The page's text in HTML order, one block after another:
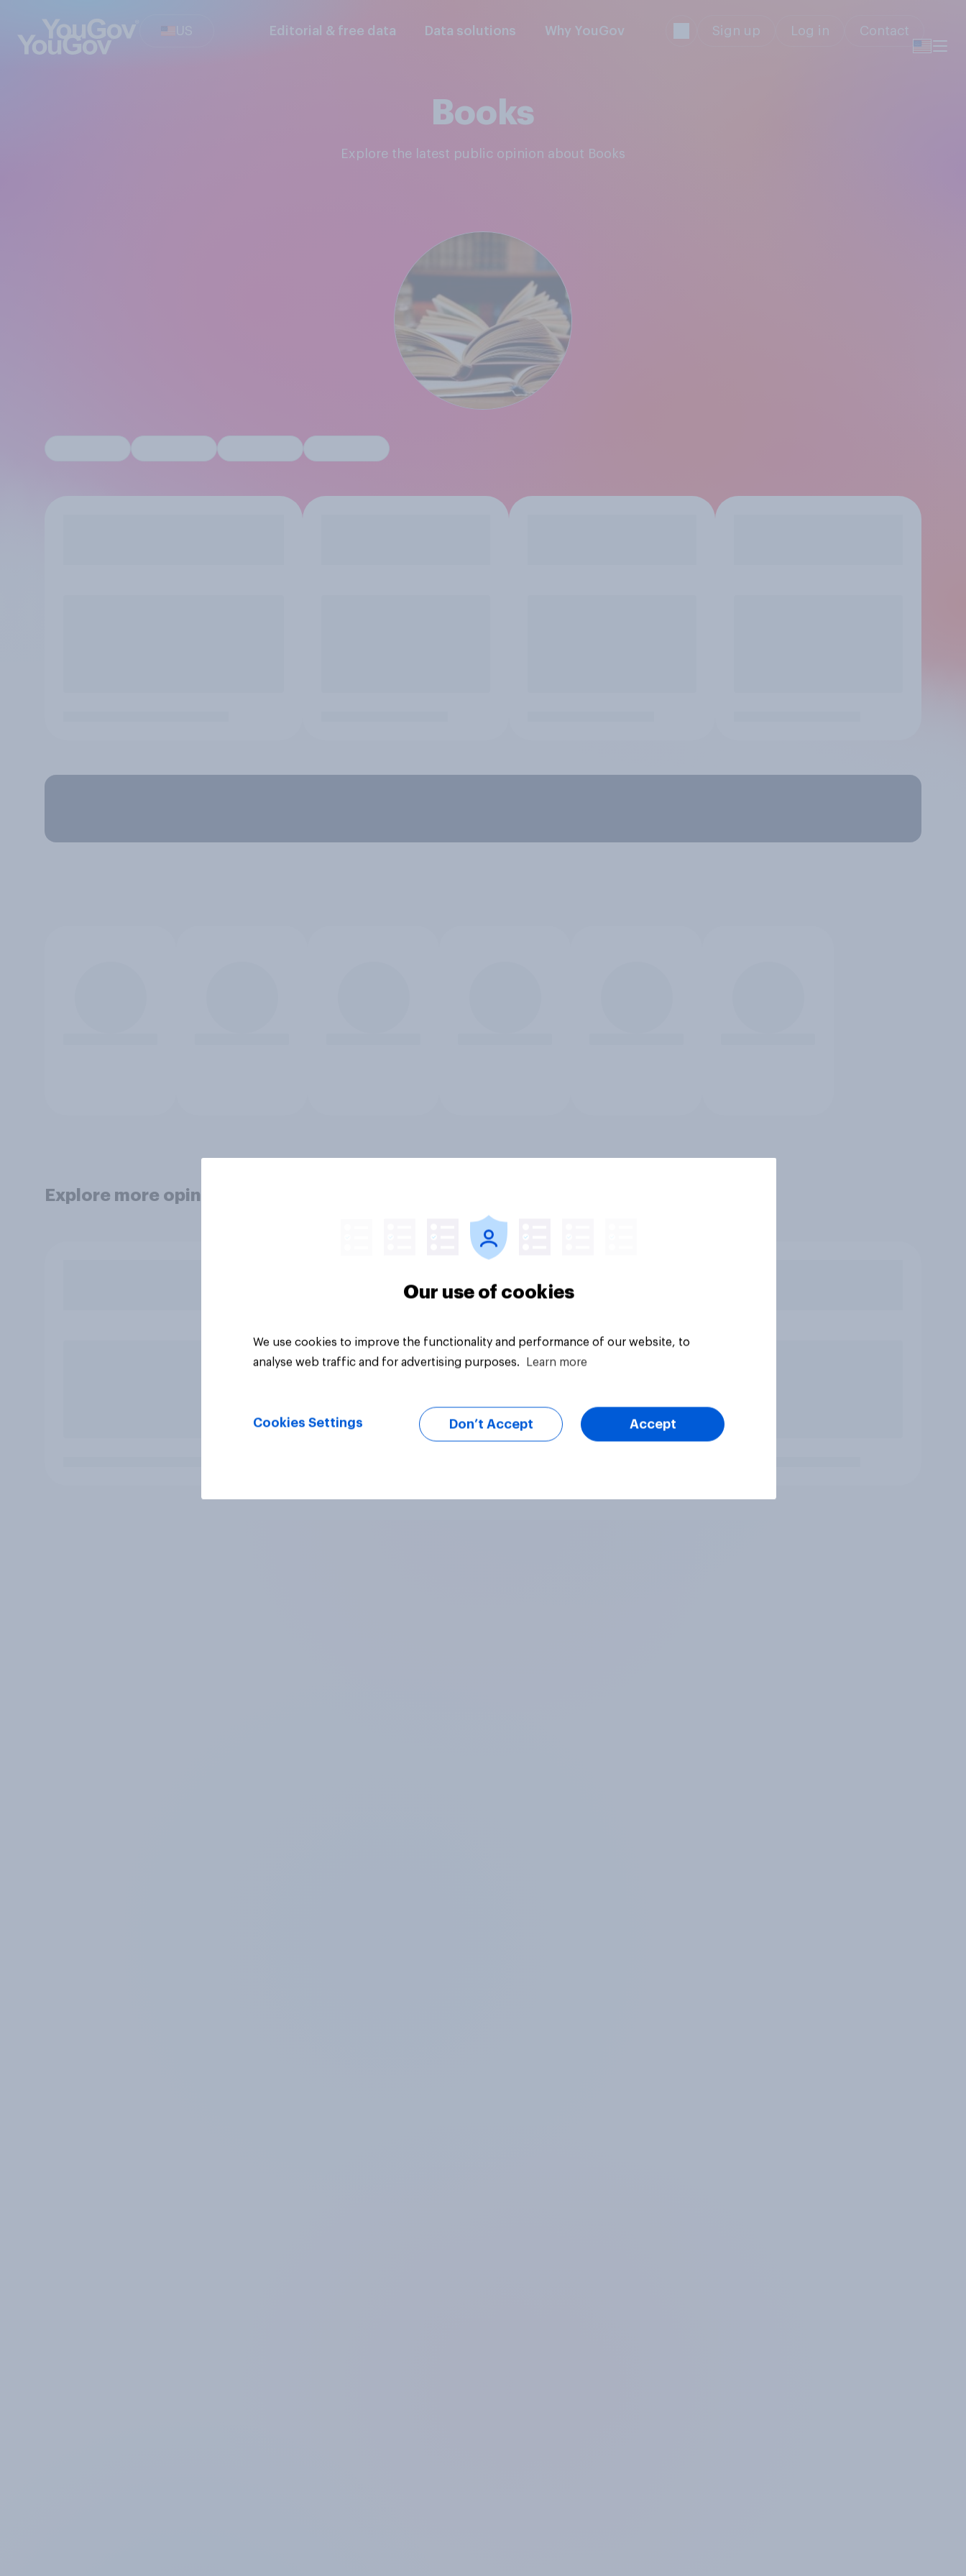
US Editorial & free data Data solutions Why YouGov Sign up Log in Contact
Books
Explore the latest public opinion about Books
Explore more opinion data
Our use of cookies
We use cookies to improve the functionality and performance of our website, to
analyse web traffic and for advertising purposes.
Learn more
Cookies Settings Don’t Accept Accept